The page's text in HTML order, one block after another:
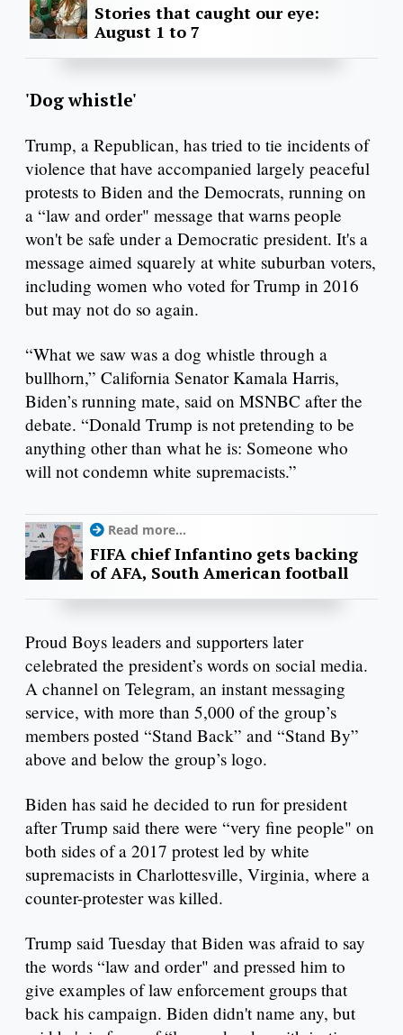
Stories that caught our eye:
August 1 to 7
'Dog whistle'
Trump, a Republican, has tried to tie incidents of
violence that have accompanied largely peaceful
protests to Biden and the Democrats, running on
a “law and order" message that warns people
won't be safe under a Democratic president. It's a
message aimed squarely at white suburban voters,
including women who voted for Trump in 2016
but may not do so again.
“What we saw was a dog whistle through a
bullhorn,” California Senator Kamala Harris,
Biden’s running mate, said on MSNBC after the
debate. “Donald Trump is not pretending to be
anything other than what he is: Someone who
will not condemn white supremacists.”
Read more...
FIFA chief Infantino gets backing
of AFA, South American football
Proud Boys leaders and supporters later
celebrated the president’s words on social media.
A channel on Telegram, an instant messaging
service, with more than 5,000 of the group’s
members posted “Stand Back” and “Stand By”
above and below the group’s logo.
Biden has said he decided to run for president
after Trump said there were “very fine people" on
both sides of a 2017 protest led by white
supremacists in Charlottesville, Virginia, where a
counter-protester was killed.
Trump said Tuesday that Biden was afraid to say
the words “law and order" and pressed him to
give examples of law enforcement groups that
back his campaign. Biden didn't name any, but